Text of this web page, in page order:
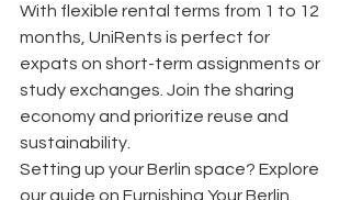
With flexible rental terms from 1 to 12
months, UniRents is perfect for
expats on short-term assignments or
study exchanges. Join the sharing
economy and prioritize reuse and
sustainability.
Setting up your Berlin space? Explore
our guide on Furnishing Your Berlin